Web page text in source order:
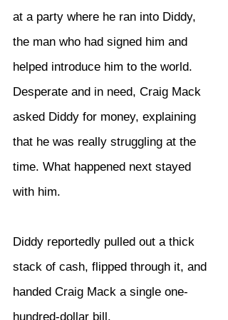
at a party where he ran into Diddy,
the man who had signed him and
helped introduce him to the world.
Desperate and in need, Craig Mack
asked Diddy for money, explaining
that he was really struggling at the
time. What happened next stayed
with him.
Diddy reportedly pulled out a thick
stack of cash, flipped through it, and
handed Craig Mack a single one-
hundred-dollar bill.